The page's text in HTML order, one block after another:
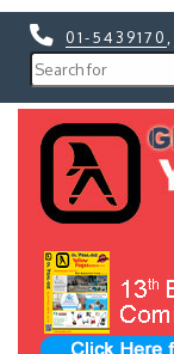
01-5439170